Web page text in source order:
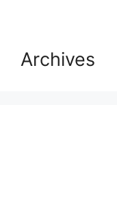
Archives